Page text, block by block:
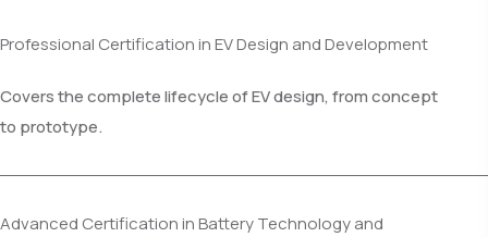
Professional Certification in EV Design and Development
Covers the complete lifecycle of EV design, from concept
to prototype.
Advanced Certification in Battery Technology and